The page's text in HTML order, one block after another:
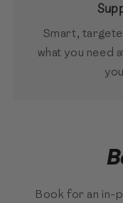
Smart,
what you need
Book for an in-